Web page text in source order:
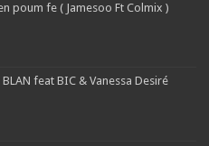
poum fe ( Jamesoo Ft Colmix )
BLAN feat BIC & Vanessa Desiré